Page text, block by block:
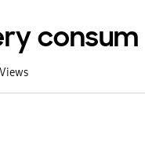
consum
Views